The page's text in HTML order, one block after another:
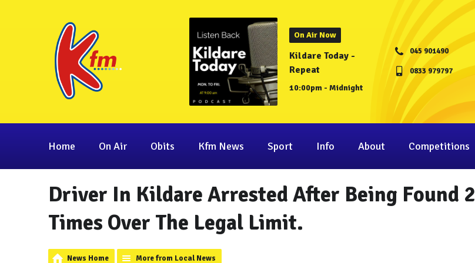
On Air Now
Kildare Today -
Repeat
10:00pm - Midnight
045 901490
0833 979797
Home On Air Obits Kfm News Sport Info About Competitions
Driver In Kildare Arrested After Being Found 2
Times Over The Legal Limit.
News Home More from Local News